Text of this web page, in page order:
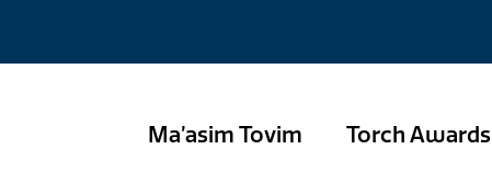
Ma’asim Tovim Torch Awards